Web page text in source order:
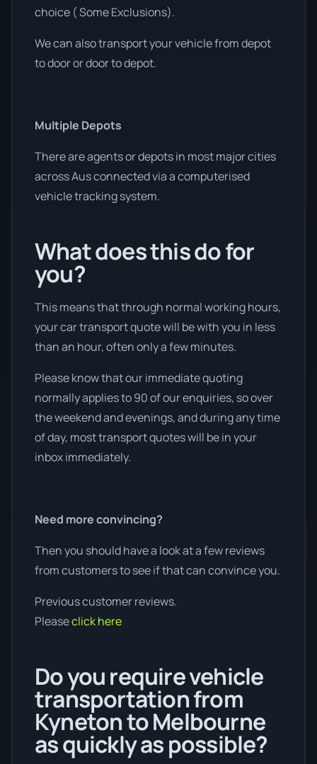
choice ( Some Exclusions).
We can also transport your vehicle from depot
to door or door to depot.
Multiple Depots
There are agents or depots in most major cities
across Aus connected via a computerised
vehicle tracking system.
What does this do for
you?
This means that through normal working hours,
your car transport quote will be with you in less
than an hour, often only a few minutes.
Please know that our immediate quoting
normally applies to 90 of our enquiries, so over
the weekend and evenings, and during any time
of day, most transport quotes will be in your
inbox immediately.
Need more convincing?
Then you should have a look at a few reviews
from customers to see if that can convince you.
Previous customer reviews.
Pleaseclick here
Do you require vehicle
transportation from
Kyneton to Melbourne
as quickly as possible?